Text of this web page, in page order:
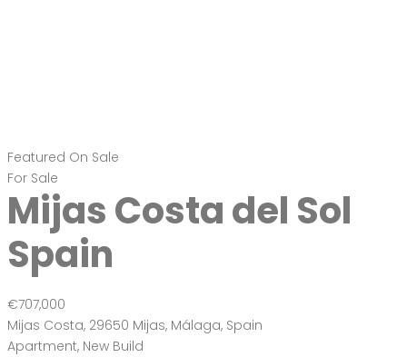
Featured On Sale
For Sale
Mijas Costa del Sol
Spain
€707,000
Mijas Costa, 29650 Mijas, Málaga, Spain
Apartment, New Build